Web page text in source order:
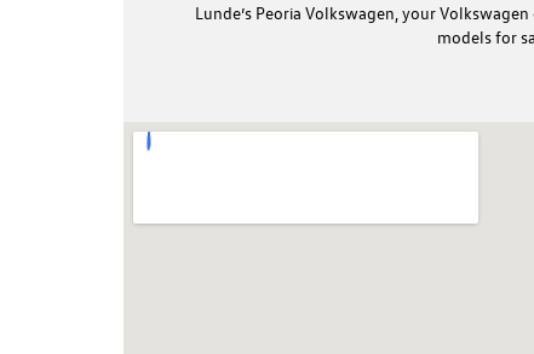
Lunde’s Peoria Volkswagen, your
models for